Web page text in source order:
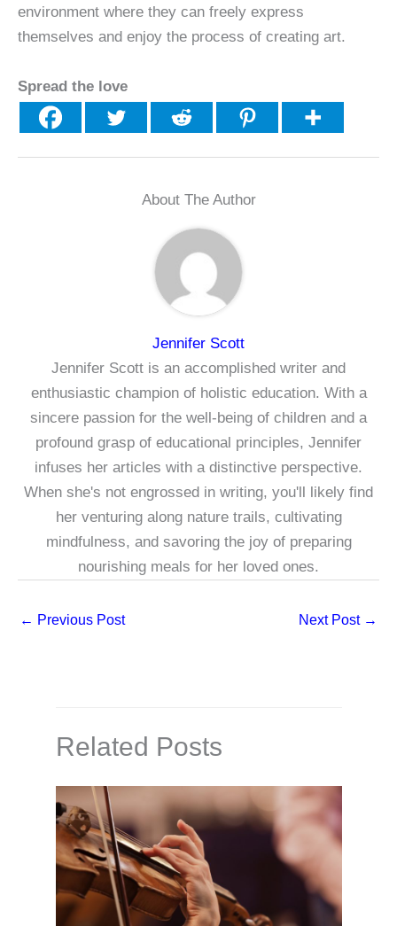
environment where they can freely express
themselves and enjoy the process of creating art.
Spread the love
About The Author
Jennifer Scott
Jennifer Scott is an accomplished writer and
enthusiastic champion of holistic education. With a
sincere passion for the well-being of children and a
profound grasp of educational principles, Jennifer
infuses her articles with a distinctive perspective.
When she's not engrossed in writing, you'll likely find
her venturing along nature trails, cultivating
mindfulness, and savoring the joy of preparing
nourishing meals for her loved ones.
← Previous Post Next Post →
Related Posts